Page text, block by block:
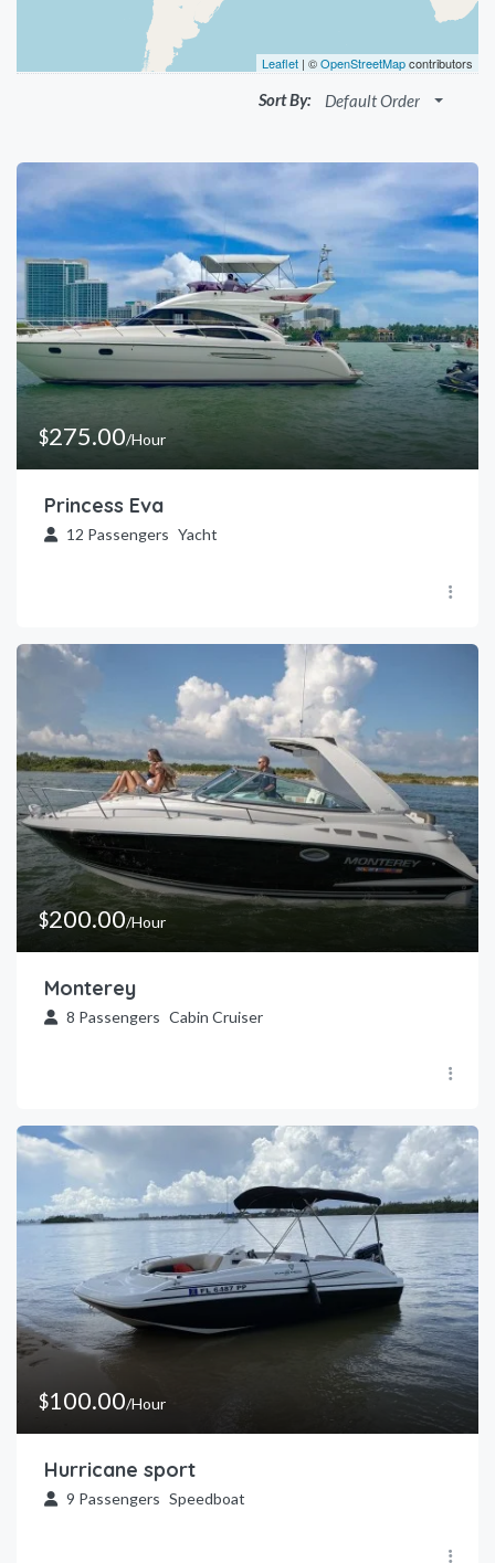
Leaflet | ©OpenStreetMapcontributors
Sort By: Default Order
$275.00/Hour
Princess Eva
12 Passengers Yacht
$200.00/Hour
Monterey
8 Passengers Cabin Cruiser
$100.00/Hour
Hurricane sport
9 Passengers Speedboat